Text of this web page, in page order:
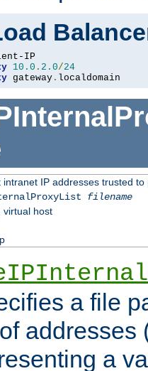
10.0 . 2.0/24
gateway . localdomain
intranet IP addresses trusted
filename
virtual host
a file
addresses
a